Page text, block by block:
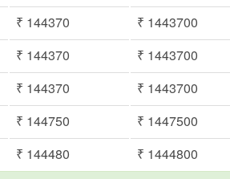
₹ 144370 ₹ 1443700
₹ 144370 ₹ 1443700
₹ 144370 ₹ 1443700
₹ 144750 ₹ 1447500
₹ 144480 ₹ 1444800